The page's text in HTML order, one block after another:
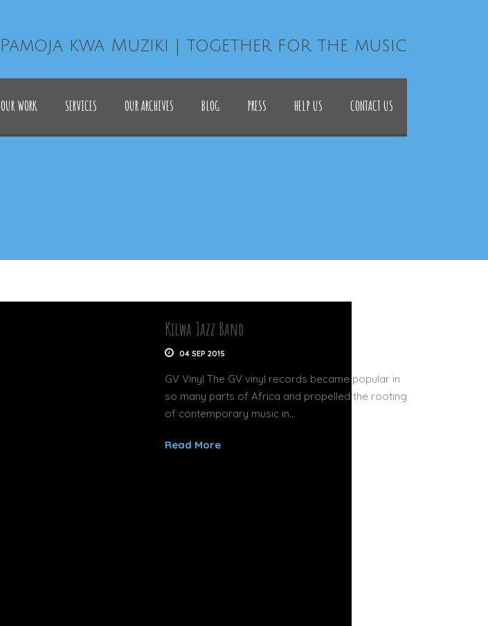
Pamoja kwa Muziki | together for the music
OUR WORK SERVICES OUR ARCHIVES BLOG PRESS HELP US CONTACT US
Kilwa Jazz Band
04 SEP 2015
GV Vinyl The GV vinyl records became popular in
so many parts of Africa and propelled the rooting
of contemporary music in...
Read More